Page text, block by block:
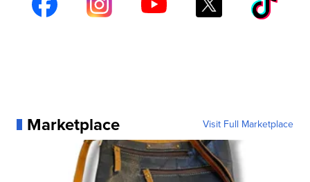
Marketplace Visit Full Marketplace